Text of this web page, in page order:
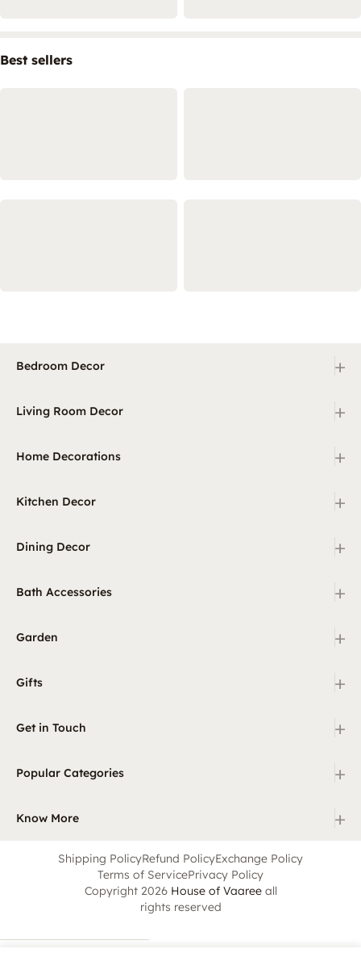
Best sellers
Bedroom Decor +
Living Room Decor +
Home Decorations +
Kitchen Decor +
Dining Decor +
Bath Accessories +
Garden +
Gifts +
Get in Touch +
Popular Categories +
Know More +
Shipping PolicyRefund PolicyExchange Policy
Terms of ServicePrivacy Policy
Copyright 2026 House of Vaareeall
rights reserved